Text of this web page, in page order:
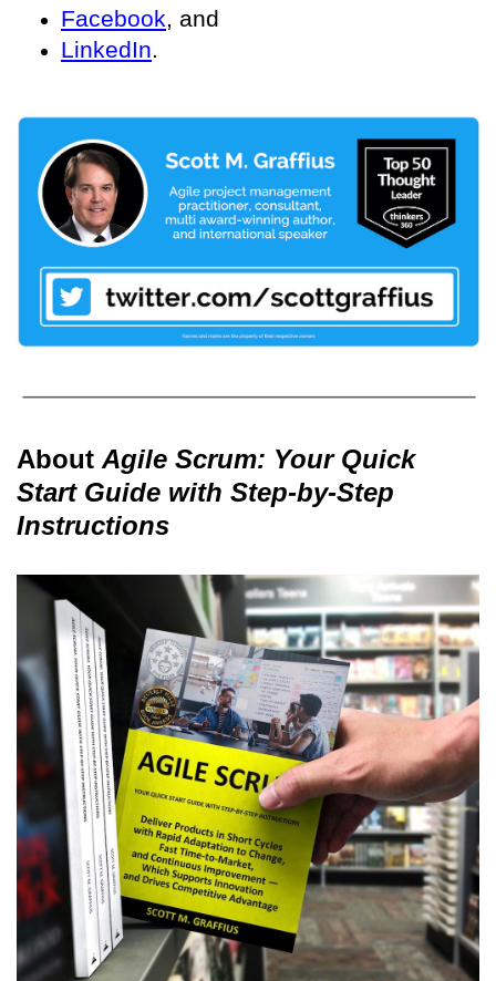
Facebook, and
LinkedIn.
AboutAgile Scrum: Your Quick
Start Guide with Step-by-Step
Instructions